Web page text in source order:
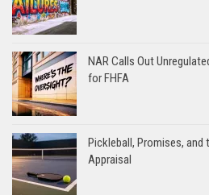
NAR Calls Out
for FHFA
Pickleball, Promises, and
Appraisal